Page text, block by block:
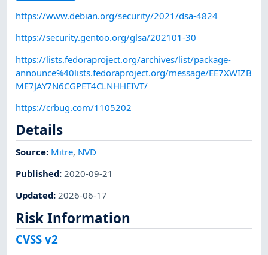
https://www.debian.org/security/2021/dsa-4824
https://security.gentoo.org/glsa/202101-30
https://lists.fedoraproject.org/archives/list/package-
announce%40lists.fedoraproject.org/message/EE7XWIZB
ME7JAY7N6CGPET4CLNHHEIVT/
https://crbug.com/1105202
Details
Source: Mitre, NVD
Published:2020-09-21
Updated:2026-06-17
Risk Information
CVSS v2